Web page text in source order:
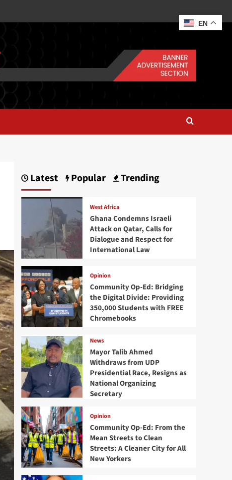
Latest Popular Trending
West Africa
Ghana Condemns Israeli
Attack on Qatar, Calls for
Dialogue and Respect for
International Law
Opinion
Community Op-Ed: Bridging
the Digital Divide: Providing
350,000 Students with FREE
Chromebooks
News
Mayor Talib Ahmed
Withdraws from UDP
Presidential Race, Resigns as
National Organizing
Secretary
Opinion
Community Op-Ed: From the
Mean Streets to Clean
Streets: A Cleaner City for All
New Yorkers
EN